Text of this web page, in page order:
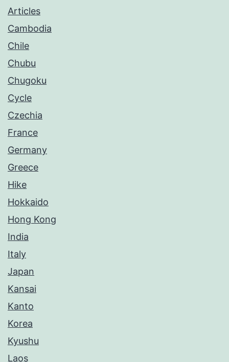
Articles
Cambodia
Chile
Chubu
Chugoku
Cycle
Czechia
France
Germany
Greece
Hike
Hokkaido
Hong Kong
India
Italy
Japan
Kansai
Kanto
Korea
Kyushu
Laos